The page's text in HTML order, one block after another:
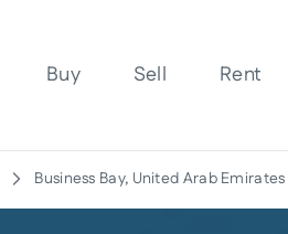
Buy Sell Rent
Business Bay, United Arab Emirates